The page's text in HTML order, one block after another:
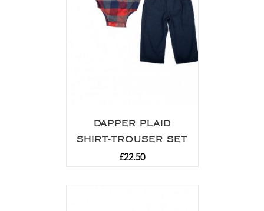
DAPPER PLAID
SHIRT-TROUSER SET
£22.50